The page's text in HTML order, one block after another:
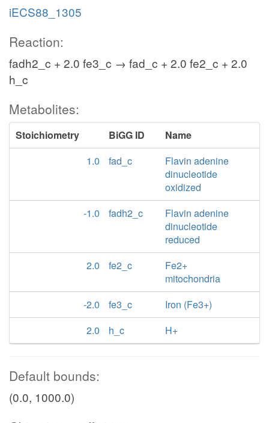
iECS88_1305
Reaction:
fadh2_c + 2.0 fe3_c → fad_c + 2.0 fe2_c + 2.0
h_c
Metabolites:
Stoichiometry BiGG ID
Name
1.0
fad_c
Flavin adenine
dinucleotide
oxidized
-1.0
fadh2_c
Flavin adenine
dinucleotide
reduced
2.0
fe2_c
Fe2+
mitochondria
-2.0
fe3_c
Iron (Fe3+)
2.0
h_c H+
Default bounds:
(0.0, 1000.0)